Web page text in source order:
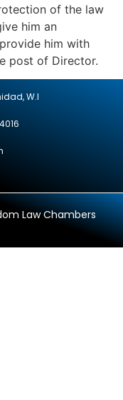
of the law
him an
him with
post of Director.
W.I
Law Chambers